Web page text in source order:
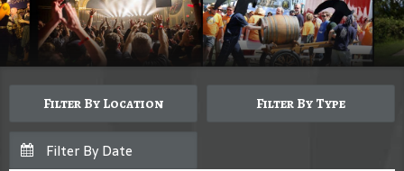
Filter By Location Filter By Type